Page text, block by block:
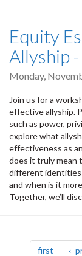
Equity
Allyship
Monday,
Join us for a
effective allyship.
such as power,
explore what
effectiveness as
does it truly mean
different identities
and when is it
Together, we’ll
first page